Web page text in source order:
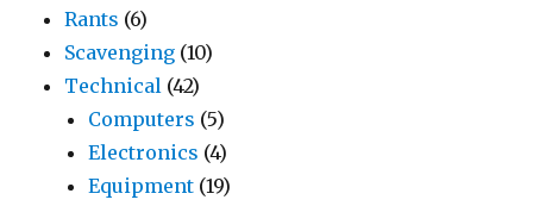
Rants (6)
Scavenging (10)
Technical (42)
Computers (5)
Electronics (4)
Equipment (19)